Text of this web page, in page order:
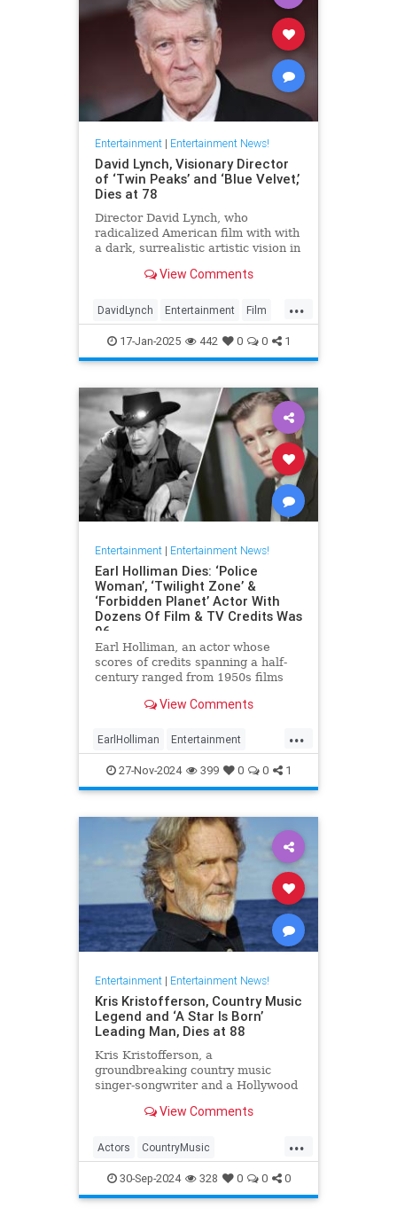
Entertainment| Entertainment News!
David Lynch, Visionary Director
of ‘Twin Peaks’ and ‘Blue Velvet,’
Dies at 78
Director David Lynch, who
radicalized American film with with
a dark, surrealistic artistic vision in
He was 78.View Comments
...
DavidLynch Entertainment Film
Movies17-Jan-2025 442 0 0 1
Entertainment| Entertainment News!
Earl Holliman Dies: ‘Police
Woman’, ‘Twilight Zone’ &
‘Forbidden Planet’ Actor With
Dozens Of Film & TV Credits Was
96
Earl Holliman, an actor whose
scores of credits spanning a half-
century ranged from 1950s films
Police Woman and others popular
starred in the first episode of The
Twilight Zone, died Monday in
View Comments
...
EarlHolliman Entertainment
News ScienceFiction
27-Nov-2024 399 0 0 1
Entertainment| Entertainment News!
Kris Kristofferson, Country Music
Legend and ‘A Star Is Born’
Leading Man, Dies at 88
Kris Kristofferson, a
groundbreaking country music
singer-songwriter and a Hollywood
'Blade,' has died at age 88
View Comments
...
Actors CountryMusic
EntertainmentNews Hollywood
KrisKristofferson
30-Sep-2024 328 0 0 0